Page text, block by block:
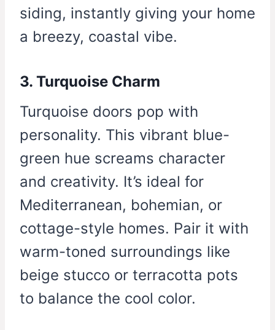
siding, instantly giving your home
a breezy, coastal vibe.
3. Turquoise Charm
Turquoise doors pop with
personality. This vibrant blue-
green hue screams character
and creativity. It’s ideal for
Mediterranean, bohemian, or
cottage-style homes. Pair it with
warm-toned surroundings like
beige stucco or terracotta pots
to balance the cool color.